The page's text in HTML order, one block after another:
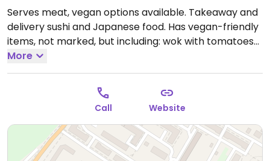
Serves meat, vegan options available. Takeaway and
delivery sushi and Japanese food. Has vegan-friendly
items, not marked, but including: wok with tomatoes
and basil, wok with vegetables, kayso roll, vegetable
roll and chukka gunkan.Open Mon-Sun 10:00am-
More
Call Website